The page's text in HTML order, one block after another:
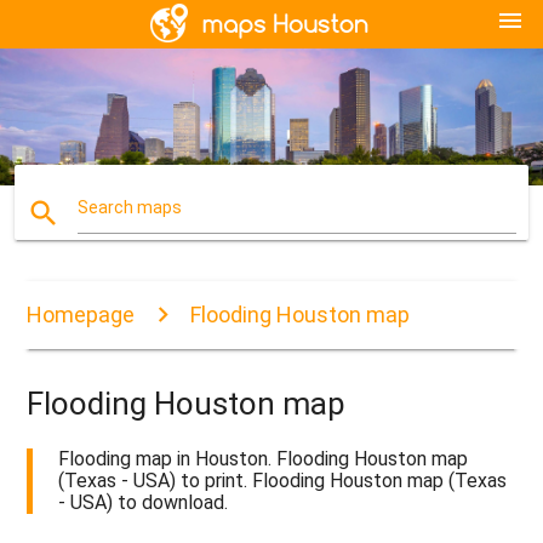
menu
search Search maps
Homepage Flooding Houston map
Flooding Houston map
Flooding map in Houston. Flooding Houston map
(Texas - USA) to print. Flooding Houston map (Texas
- USA) to download.